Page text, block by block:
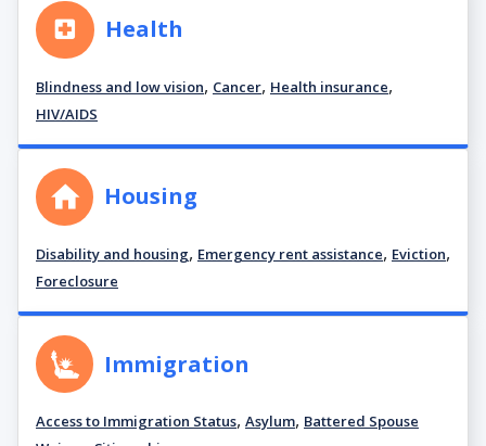
Health
Blindness and low vision, Cancer, Health insurance,
HIV/AIDS
Housing
Disability and housing, Emergency rent assistance, Eviction,
Foreclosure
Immigration
Access to Immigration Status, Asylum, Battered Spouse